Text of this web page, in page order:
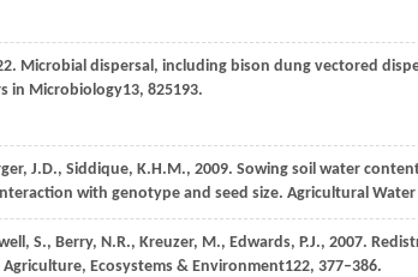
. Microbial dispersal, including bison dung vectored
in Microbiology13, 825193.
J.D., Siddique, K.H.M., 2009. Sowing soil water
with genotype and seed size. Agricultural
S., Berry, N.R., Kreuzer, M., Edwards, P.J., 2007.
Agriculture, Ecosystems & Environment122, 377–386.